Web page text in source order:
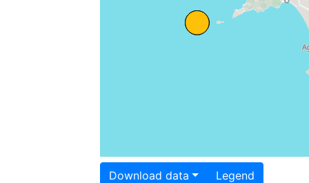
Download data Legend